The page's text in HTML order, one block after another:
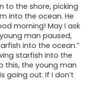
to the shore, picking
into the ocean. He
morning! May I ask
man paused,
into the ocean.”
starfish into the
this, the young man
going out. If I don’t